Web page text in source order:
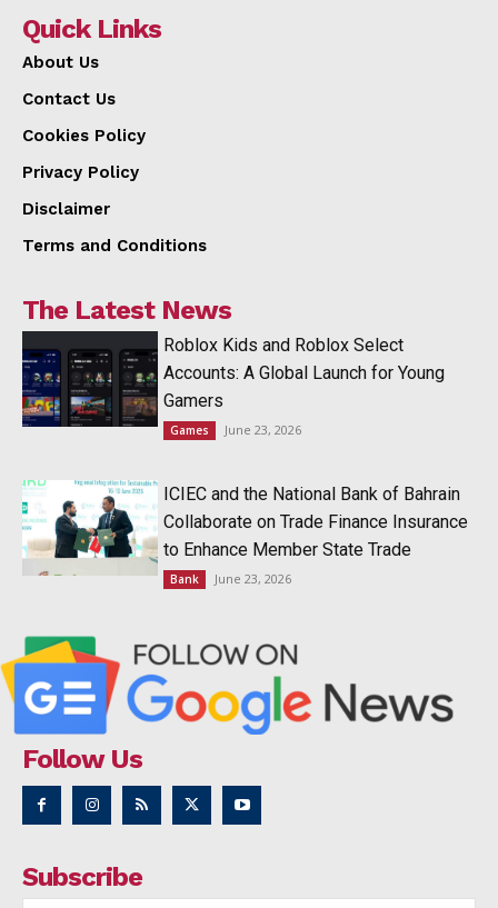
Quick Links
About Us
Contact Us
Cookies Policy
Privacy Policy
Disclaimer
Terms and Conditions
The Latest News
Roblox Kids and Roblox Select
Accounts: A Global Launch for Young
Gamers
Games June 23, 2026
ICIEC and the National Bank of Bahrain
Collaborate on Trade Finance Insurance
to Enhance Member State Trade
Bank June 23, 2026
Follow Us
Subscribe